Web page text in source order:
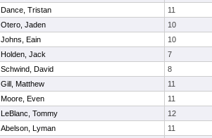
Dance, Tristan
11
Otero, Jaden
10
Johns, Eain
10
Holden, Jack
7
Schwind, David
8
Gill, Matthew
11
Moore, Even
11
LeBlanc, Tommy
12
Abelson, Lyman
11